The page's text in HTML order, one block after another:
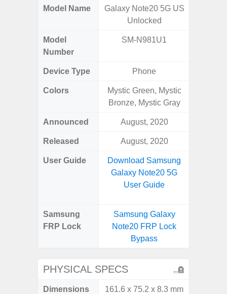
Model Name
Galaxy Note20 5G US
Unlocked
Model
Number
SM-N981U1
Device Type Phone
Colors
Mystic Green, Mystic
Bronze, Mystic Gray
Announced August, 2020
Released August, 2020
User Guide
Download Samsung
Galaxy Note20 5G
User Guide
Samsung
FRP Lock
Samsung Galaxy
Note20 FRP Lock
Bypass
PHYSICAL SPECS
Dimensions 161.6 x 75.2 x 8.3 mm